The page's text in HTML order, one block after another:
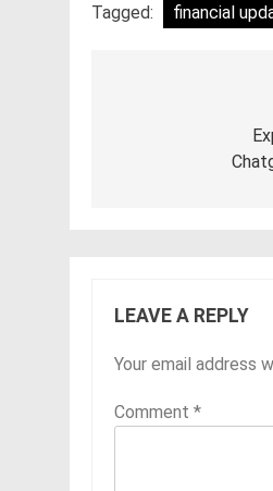
Tagged: financial
LEAVE A REPLY
Your email address
Comment *